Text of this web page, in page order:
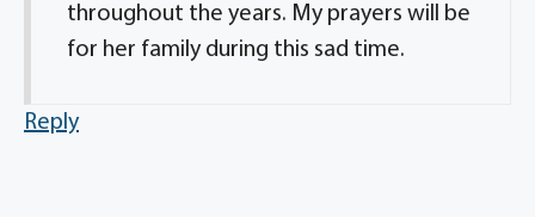
throughout the years. My prayers will be
for her family during this sad time.
Reply